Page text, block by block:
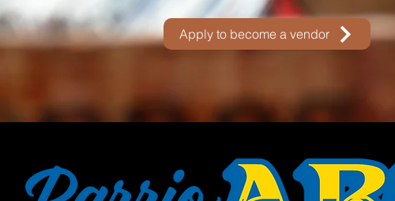
Apply to become a vendor